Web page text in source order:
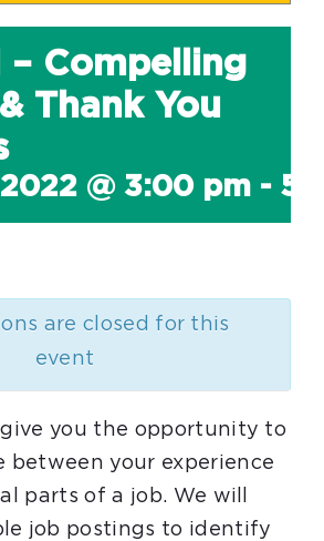
– Compelling
Thank You
@ 3:00 pm -
are closed for this
event
you the opportunity to
between your experience
parts of a job. We will
job postings to identify